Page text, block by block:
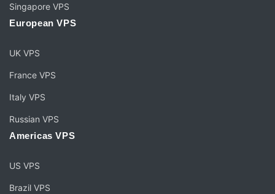
Singapore VPS
European VPS
UK VPS
France VPS
Italy VPS
Russian VPS
Americas VPS
US VPS
Brazil VPS